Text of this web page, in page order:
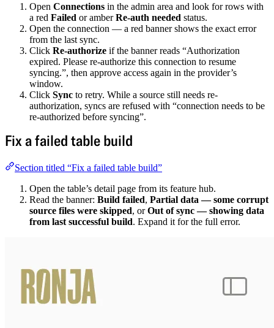
Open Connections in the admin area and look for rows with
a red Failed or amberRe-auth needed status.
Open the connection — a red banner shows the exact error
from the last sync.
Click Re-authorize if the banner reads “Authorization
expired. Please re-authorize this connection to resume
syncing.”, then approve access again in the provider’s
window.
Click Sync to retry. While a source still needs re-
authorization, syncs are refused with “connection needs to be
re-authorized before syncing”.
Fix a failed table build
Section titled “Fix a failed table build”
Open the table’s detail page from its feature hub.
Read the banner: Build failed, Partial data — some corrupt
source files were skipped, orOut of sync — showing data
from last successful build. Expand it for the full error.